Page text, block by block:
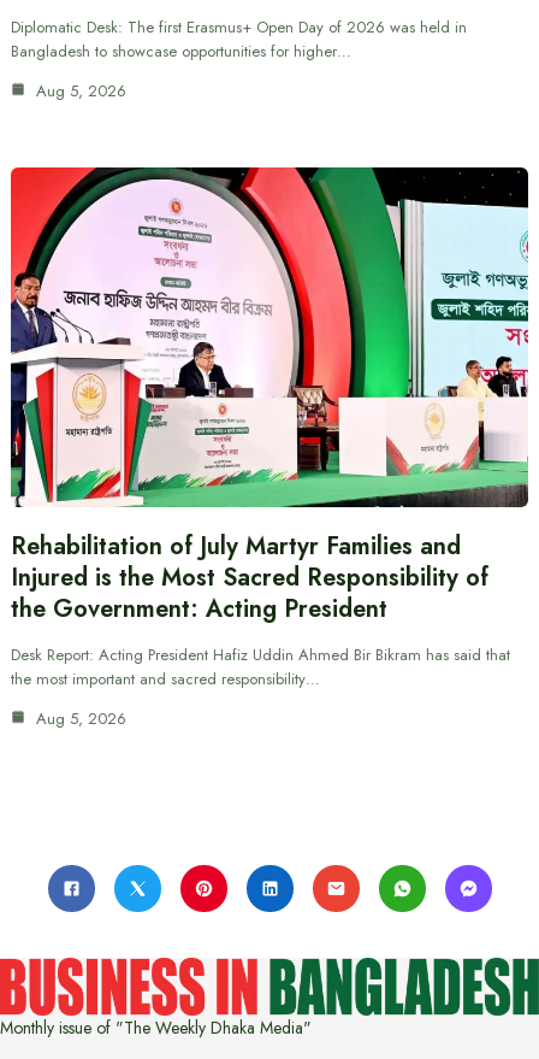
Diplomatic Desk: The first Erasmus+ Open Day of 2026 was held in
Bangladesh to showcase opportunities for higher…
Aug 5, 2026
Rehabilitation of July Martyr Families and
Injured is the Most Sacred Responsibility of
the Government: Acting President
Desk Report: Acting President Hafiz Uddin Ahmed Bir Bikram has said that
the most important and sacred responsibility…
Aug 5, 2026
Monthly issue of "The Weekly Dhaka Media"